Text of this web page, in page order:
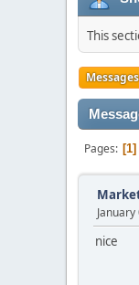
This
Messages
Pages 1
nice